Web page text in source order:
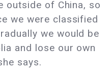
outside of China, so
we were classified
we would be
and lose our own
says.